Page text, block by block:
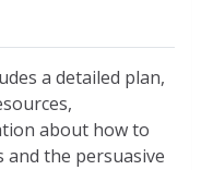
a detailed plan,
about how to
and the persuasive